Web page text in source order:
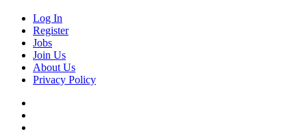
Log In
Register
Jobs
Join Us
About Us
Privacy Policy